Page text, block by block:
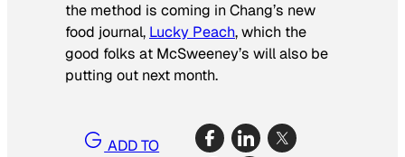
the method is coming in Chang’s new
food journal, Lucky Peach,which the
good folks at McSweeney’s will also be
putting out next month.
ADD TO